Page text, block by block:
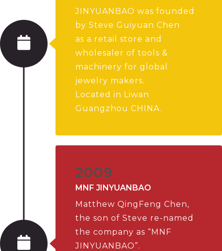
JINYUANBAO was founded
by Steve Guiyuan Chen
as a retail store and
wholesaler of tools &
machinery for global
jewelry makers.
Located in Liwan
Guangzhou CHINA.
2009
MNF JINYUANBAO
Matthew QingFeng Chen,
the son of Steve re-named
the company as “MNF
JINYUANBAO”.